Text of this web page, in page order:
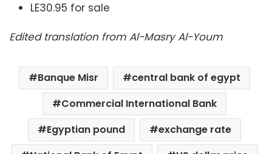
LE30.95 for sale
Edited translation from Al-Masry Al-Youm
Banque Misr
central bank of egypt
Commercial International Bank
Egyptian pound
exchange rate